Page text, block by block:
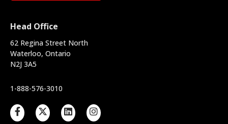
Head Office
62 Regina Street North
Waterloo, Ontario
N2J 3A5
1-888-576-3010